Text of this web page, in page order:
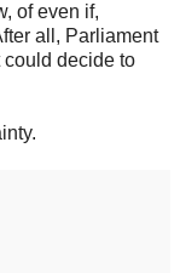
of even if,
all, Parliament
could decide to